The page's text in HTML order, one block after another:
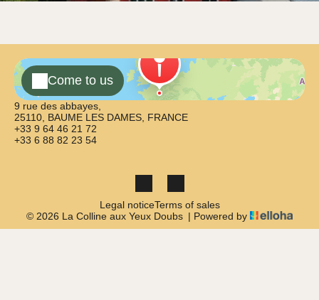
Come to us
9 rue des abbayes,
25110, BAUME LES DAMES, FRANCE
+33 9 64 46 21 72
+33 6 88 82 23 54
Legal noticeTerms of sales
© 2026 La Colline aux Yeux Doubs | Powered by